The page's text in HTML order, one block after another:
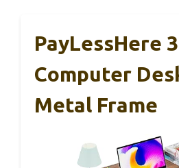
PayLessHere
Computer
Metal Frame